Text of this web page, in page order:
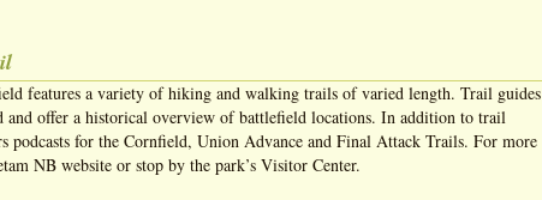
features a variety of hiking and walking trails of varied length. Trail guides
and offer a historical overview of battlefield locations. In addition to trail
podcasts for the Cornfield, Union Advance and Final Attack Trails. For more
NB website or stop by the park’s Visitor Center.